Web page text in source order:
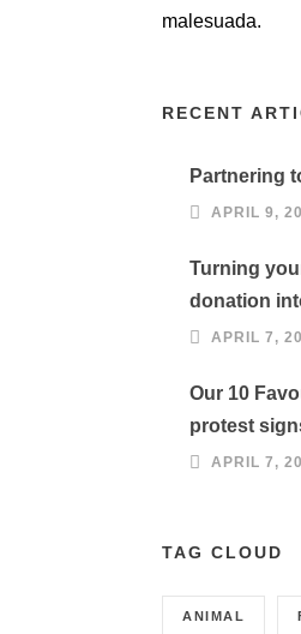
malesuada.
RECENT
Partnering
APRIL 9,
Turning
donation
APRIL 7,
Our 10
protest
APRIL 7,
TAG CLOUD
ANIMAL